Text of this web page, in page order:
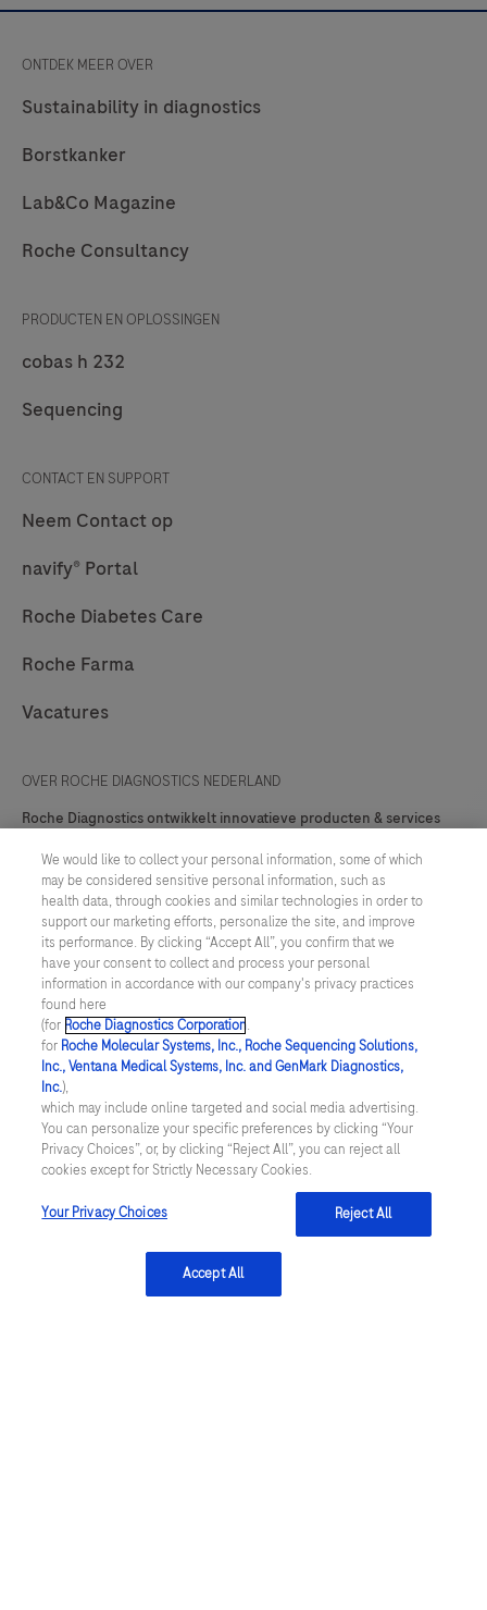
ONTDEK MEER OVER
Sustainability in diagnostics
Borstkanker
Lab&Co Magazine
Roche Consultancy
PRODUCTEN EN OPLOSSINGEN
cobas h 232
Sequencing
CONTACT EN SUPPORT
Neem Contact op
navify® Portal
Roche Diabetes Care
Roche Farma
Vacatures
OVER ROCHE DIAGNOSTICS NEDERLAND
Roche Diagnostics ontwikkelt innovatieve producten & services
behandeling van ziekten.
Contact
facebooktwitter
Algemene Voorwaarden
Privacy Statement & Cookie Policy
Algemene Inkoopvoorwaarden
General Purchase Conditions
We would like to collect your personal information, some of which
may be considered sensitive personal information, such as
health data, through cookies and similar technologies in order to
support our marketing efforts, personalize the site, and improve
its performance. By clicking “Accept All”, you confirm that we
have your consent to collect and process your personal
information in accordance with our company's privacy practices
found here
(for Roche Diagnostics Corporation.
for Roche Molecular Systems, Inc., Roche Sequencing Solutions,
Inc., Ventana Medical Systems, Inc. and GenMark Diagnostics,
Inc.),
which may include online targeted and social media advertising.
You can personalize your specific preferences by clicking “Your
Privacy Choices”, or, by clicking “Reject All”, you can reject all
cookies except for Strictly Necessary Cookies.
Your Privacy Choices Reject All
Accept All